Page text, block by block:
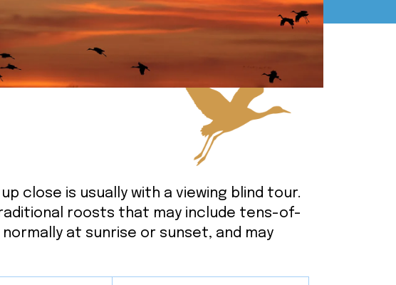
to
go
selected
search
result.
users
can
use
touch
close is usually with a viewing blind tour.
roosts that may include tens-of-
at sunrise or sunset, and may